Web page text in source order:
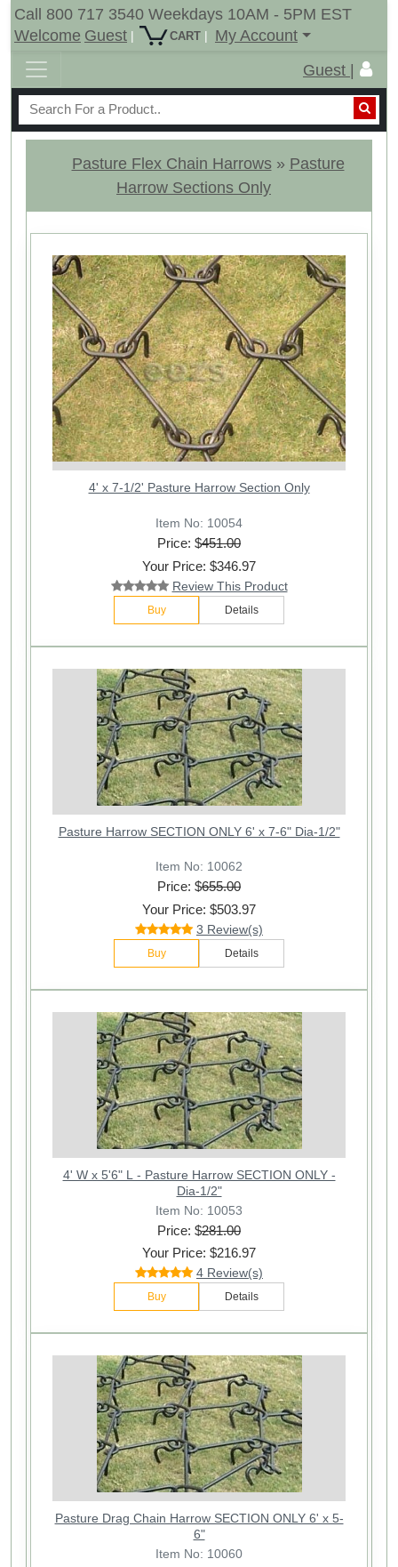
Call 800 717 3540 Weekdays 10AM - 5PM EST
Welcome Guest | CART |
My Account
Guest |
Pasture Flex Chain Harrows » Pasture
Harrow Sections Only
4' x 7-1/2' Pasture Harrow Section Only
Item No: 10054
Price: $451.00
Your Price: $346.97
Review This Product
Buy Details
Pasture Harrow SECTION ONLY 6' x 7-6" Dia-1/2"
Item No: 10062
Price: $655.00
Your Price: $503.97
3 Review(s)
Buy Details
4' W x 5'6" L - Pasture Harrow SECTION ONLY -
Dia-1/2"
Item No: 10053
Price: $281.00
Your Price: $216.97
4 Review(s)
Buy Details
Pasture Drag Chain Harrow SECTION ONLY 6' x 5-
6"
Item No: 10060